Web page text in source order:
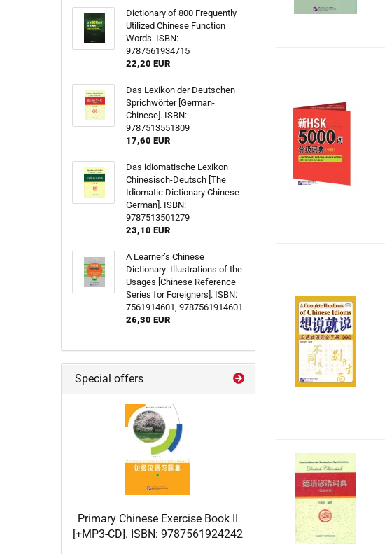
Dictionary of 800 Frequently
Utilized Chinese Function
Words. ISBN:
9787561934715
22,20 EUR
Das Lexikon der Deutschen
Sprichwörter [German-
Chinese]. ISBN:
9787513551809
17,60 EUR
Das idiomatische Lexikon
Chinesisch-Deutsch [The
Idiomatic Dictionary Chinese-
German]. ISBN:
9787513501279
23,10 EUR
A Learner’s Chinese
Dictionary: Illustrations of the
Usages [Chinese Reference
Series for Foreigners]. ISBN:
7561914601, 9787561914601
26,30 EUR
Special offers
Primary Chinese Exercise Book II
[+MP3-CD]. ISBN: 9787561924242